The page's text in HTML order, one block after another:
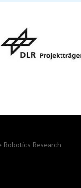
Robotics Research